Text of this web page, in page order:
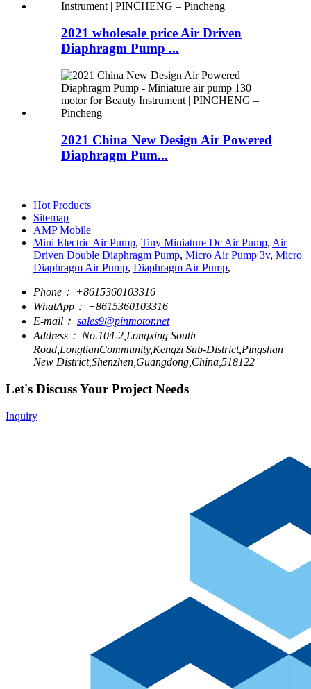
2021 wholesale price Air Driven
Diaphragm Pump ...
2021 China New Design Air Powered
Diaphragm Pum...
Hot Products
Sitemap
AMP Mobile
Mini Electric Air Pump, Tiny Miniature Dc Air Pump, Air
Driven Double Diaphragm Pump, Micro Air Pump 3v, Micro
Diaphragm Air Pump, Diaphragm Air Pump,
Phone： +8615360103316
WhatApp： +8615360103316
E-mail： sales9@pinmotor.net
Address： No.104-2,Longxing South
Road,LongtianCommunity,Kengzi Sub-District,Pingshan
New District,Shenzhen,Guangdong,China,518122
Let's Discuss Your Project Needs
Inquiry